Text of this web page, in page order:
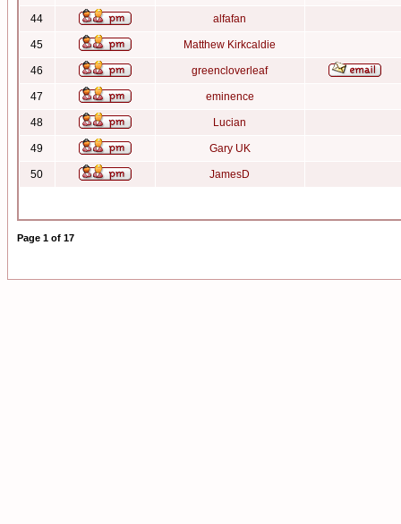
44 alfafan
45 Matthew Kirkcaldie
46 greencloverleaf
47 eminence
48 Lucian
49 Gary UK
50 JamesD
Page 1 of 17